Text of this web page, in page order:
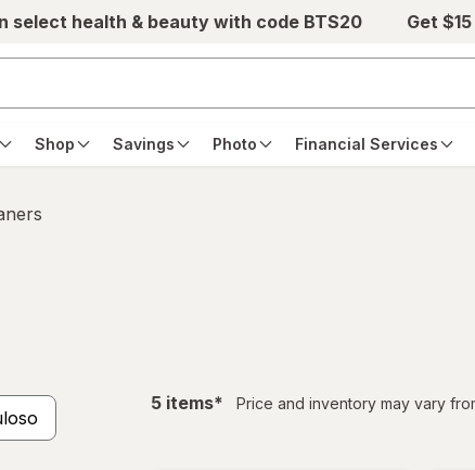
select health & beauty with code BTS20 Get
Shop Savings Photo Financial Services
5 itemsfiltered
* Price and inventory may vary